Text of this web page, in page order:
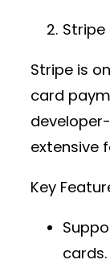
Stripe
Stripe is
card
extensive
Key
cards.